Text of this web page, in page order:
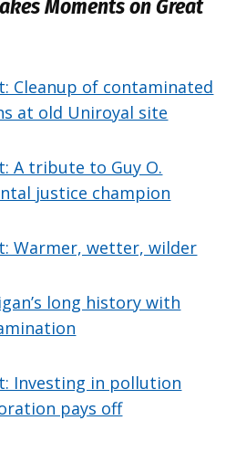
Moments on Great
Cleanup of contaminated
at old Uniroyal site
A tribute to Guy O.
justice champion
Warmer, wetter, wilder
long history with
Investing in pollution
pays off